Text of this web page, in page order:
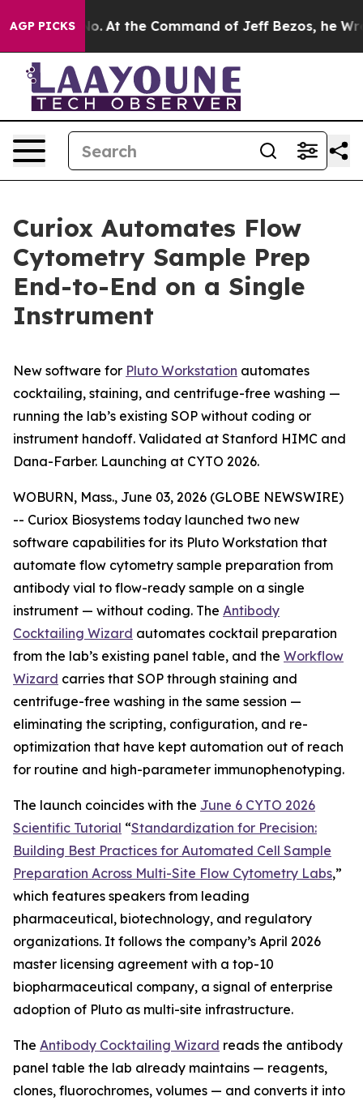
AGP PICKS
Says No. At the Command of Jeff Bezos, he
Curiox Automates Flow
Cytometry Sample Prep
End-to-End on a Single
Instrument
New software for Pluto Workstation automates
cocktailing, staining, and centrifuge-free washing —
running the lab’s existing SOP without coding or
instrument handoff. Validated at Stanford HIMC and
Dana-Farber. Launching at CYTO 2026.
WOBURN, Mass., June 03, 2026 (GLOBE NEWSWIRE)
-- Curiox Biosystems today launched two new
software capabilities for its Pluto Workstation that
automate flow cytometry sample preparation from
antibody vial to flow-ready sample on a single
instrument — without coding. The Antibody
Cocktailing Wizard automates cocktail preparation
from the lab’s existing panel table, and the Workflow
Wizard carries that SOP through staining and
centrifuge-free washing in the same session —
eliminating the scripting, configuration, and re-
optimization that have kept automation out of reach
for routine and high-parameter immunophenotyping.
The launch coincides with the June 6 CYTO 2026
Scientific Tutorial “Standardization for Precision:
Building Best Practices for Automated Cell Sample
Preparation Across Multi-Site Flow Cytometry Labs,”
which features speakers from leading
pharmaceutical, biotechnology, and regulatory
organizations. It follows the company’s April 2026
master licensing agreement with a top-10
biopharmaceutical company, a signal of enterprise
adoption of Pluto as multi-site infrastructure.
The Antibody Cocktailing Wizard reads the antibody
panel table the lab already maintains — reagents,
clones, fluorochromes, volumes — and converts it into